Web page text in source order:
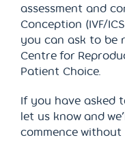
assessment and
Conception (IVF/
you can ask to be
Centre for
Patient Choice.
If you have asked
let us know and
commence without